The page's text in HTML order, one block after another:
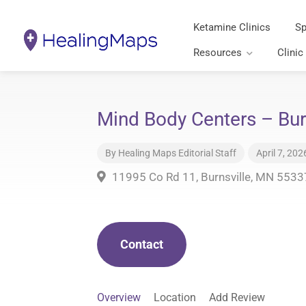
Ketamine Clinics
Resources Clinic
Mind Body Centers –
By Healing Maps Editorial Staff April 7,
11995 Co Rd 11, Burnsville, MN
Contact
Overview Location Add Review